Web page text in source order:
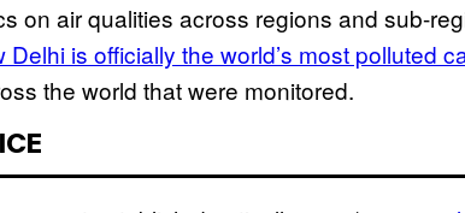
on air qualities across regions and sub-
Delhi is officially the world’s most polluted
the world that were monitored.